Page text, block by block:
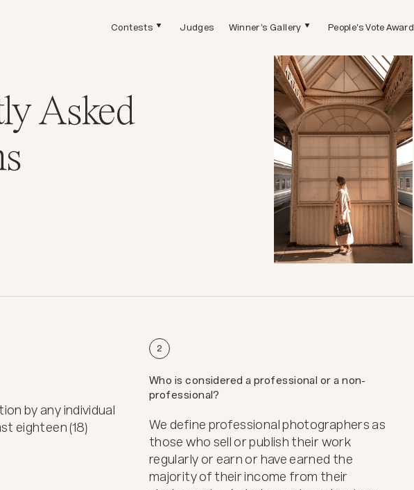
Contests Judges Winner's Gallery People's Vote Award
Asked
by any individual
eighteen (18)
2
Who is considered a professional or a non-
professional?
We define professional photographers as
those who sell or publish their work
regularly or earn or have earned the
majority of their income from their